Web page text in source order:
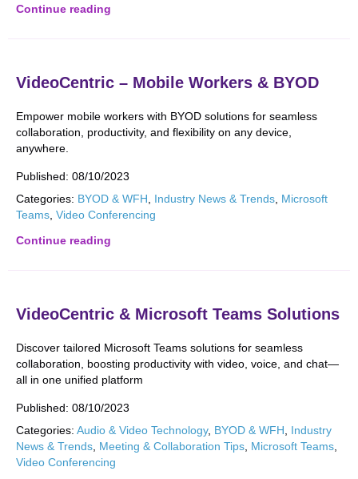
Continue reading
VideoCentric – Mobile Workers & BYOD
Empower mobile workers with BYOD solutions for seamless
collaboration, productivity, and flexibility on any device,
anywhere.
Published: 08/10/2023
Categories: BYOD & WFH Industry News & Trends Microsoft
Teams Video Conferencing
Continue reading
VideoCentric & Microsoft Teams Solutions
Discover tailored Microsoft Teams solutions for seamless
collaboration, boosting productivity with video, voice, and chat—
all in one unified platform
Published: 08/10/2023
Categories: Audio & Video Technology, BYOD & WFH
Industry
News & Trends Meeting & Collaboration Tips Microsoft Teams
Video Conferencing